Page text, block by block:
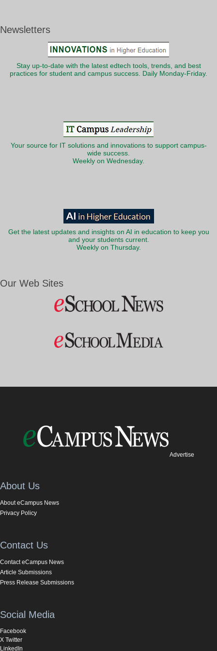
Newsletters
Stay up-to-date with the latest edtech tools, trends, and best
practices for student and campus success. Daily Monday-Friday.
Your source for IT solutions and innovations to support campus-
wide success.
Weekly on Wednesday.
Get the latest updates and insights on AI in education to keep you
and your students current.
Weekly on Thursday.
Our Web Sites
Advertise
About Us
About eCampus News
Privacy Policy
Contact Us
Contact eCampus News
Article Submissions
Press Release Submissions
Social Media
Facebook
X Twitter
LinkedIn